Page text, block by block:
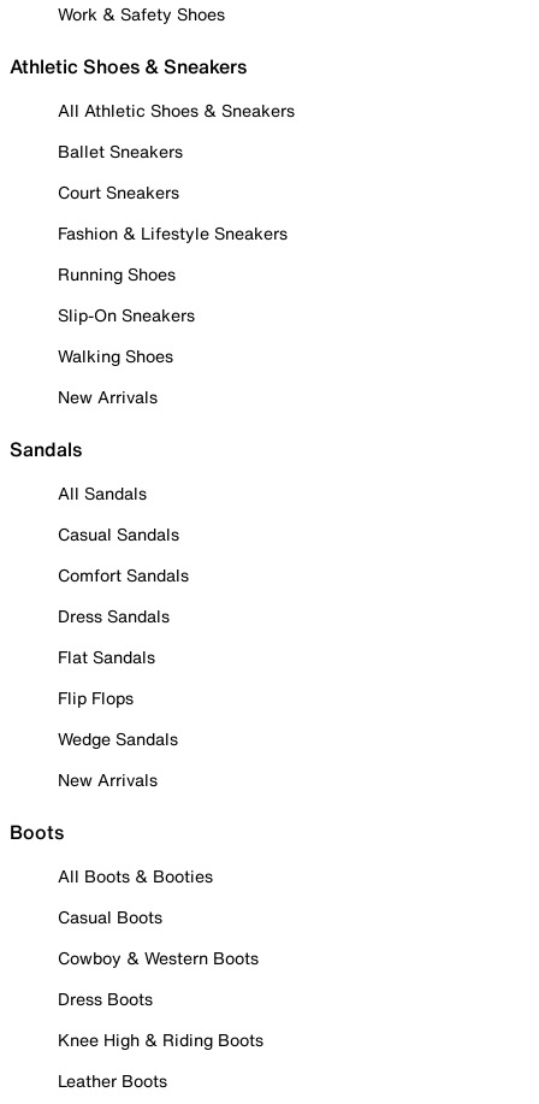
Work & Safety Shoes
Athletic Shoes & Sneakers
All Athletic Shoes & Sneakers
Ballet Sneakers
Court Sneakers
Fashion & Lifestyle Sneakers
Running Shoes
Slip-On Sneakers
Walking Shoes
New Arrivals
Sandals
All Sandals
Casual Sandals
Comfort Sandals
Dress Sandals
Flat Sandals
Flip Flops
Wedge Sandals
New Arrivals
Boots
All Boots & Booties
Casual Boots
Cowboy & Western Boots
Dress Boots
Knee High & Riding Boots
Leather Boots